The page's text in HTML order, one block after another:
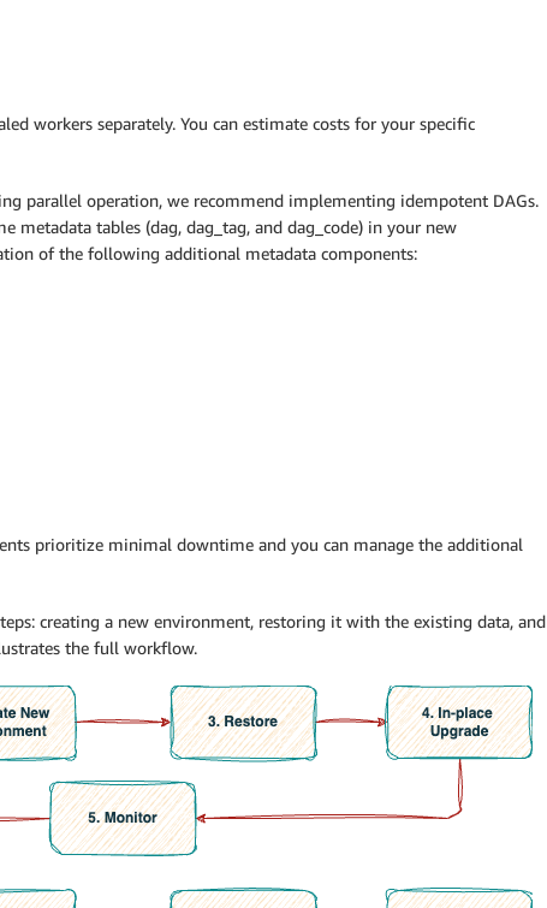
workers separately. You can estimate costs for your specific
parallel operation, we recommend implementing idempotent DAGs.
metadata tables (dag, dag_tag, and dag_code) in your new
of the following additional metadata components:
prioritize minimal downtime and you can manage the additional
creating a new environment, restoring it with the existing data, and
the full workflow.